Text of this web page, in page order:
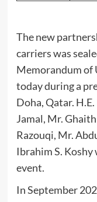
The new
carriers was
Memorandum of
today during a
Doha, Qatar.
Jamal, Mr.
Razouqi, Mr.
Ibrahim S.
event.
In September